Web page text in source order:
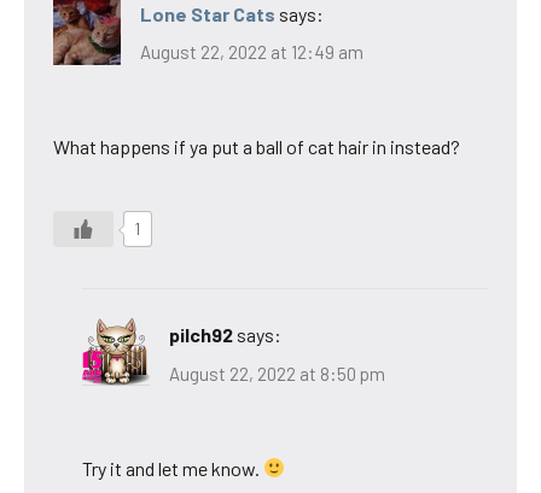
Lone Star Cats says:
August 22, 2022 at 12:49 am
What happens if ya put a ball of cat hair in instead?
1
pilch92 says:
August 22, 2022 at 8:50 pm
Try it and let me know.